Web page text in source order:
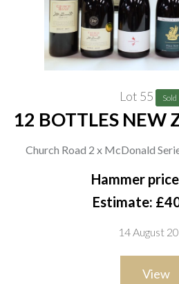
Lot 55 Sold
12 BOTTLES NEW
Church Road 2 x McDonald
McDonald Series Syrah 2019;
White Pinot Noir 2020; Pallister
Wild Valley Pinot
Hammer
Estimate:
14 August
View